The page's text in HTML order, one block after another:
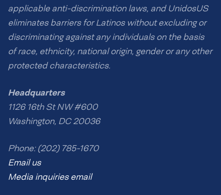
applicable anti-discrimination laws, and UnidosUS
eliminates barriers for Latinos without excluding or
discriminating against any individuals on the basis
of race, ethnicity, national origin, gender or any other
protected characteristics.
Headquarters
1126 16th St NW #600
Washington, DC 20036
Phone: (202) 785-1670
Email us
Media inquiries email